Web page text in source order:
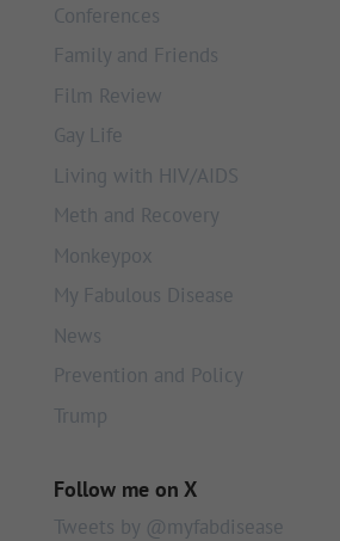
Conferences
Family and Friends
Film Review
Gay Life
Living with HIV/AIDS
Meth and Recovery
Monkeypox
My Fabulous Disease
News
Prevention and Policy
Trump
Follow me on X
Tweets by @myfabdisease